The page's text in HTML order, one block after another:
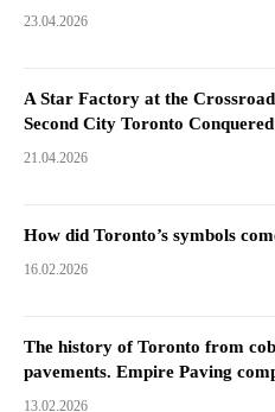
23.04.2026
A Star Factory at the
Second City Toronto
21.04.2026
How did Toronto’s symbols
16.02.2026
The history of Toronto from
pavements. Empire Paving
13.02.2026